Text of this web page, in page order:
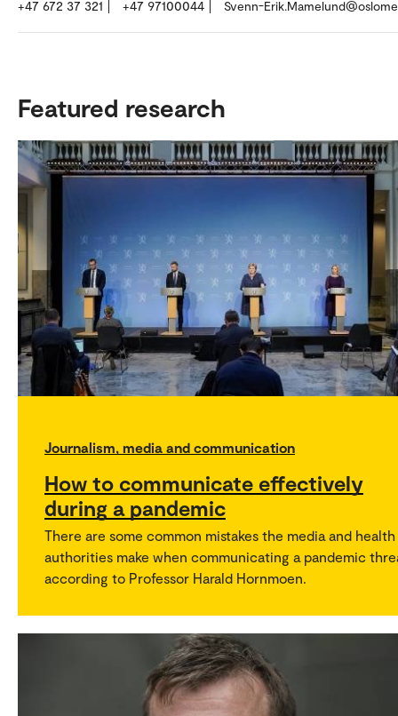
+47 672 37 321 +47 97100044 Svenn-
Featured research
Journalism, media and communication
How to communicate effectively
during a pandemic
There are some common mistakes the media and health
authorities make when communicating a pandemic
according to Professor Harald Hornmoen.